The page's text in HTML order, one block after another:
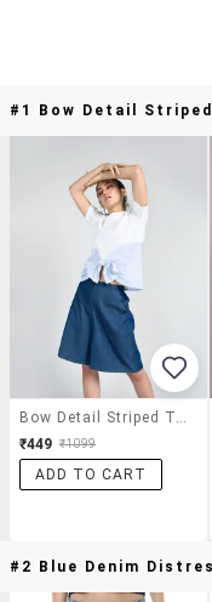
#1 Bow Detail
₹449 ₹1099
ADD TO CART
#2 Blue Denim